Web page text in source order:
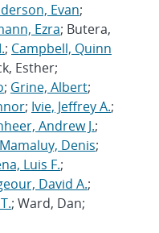
Evan;
Ezra; Butera,
; Campbell, Quinn
Esther;
; Grine, Albert;
; Ivie, Jeffrey A.;
Andrew J.;
Mamaluy, Denis;
Luis F.;
David A.;
; Ward, Dan;